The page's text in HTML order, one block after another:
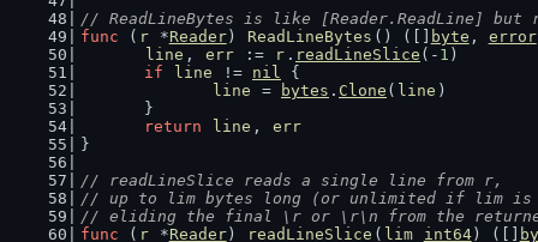
// ReadLineBytes is like [Reader.ReadLine]
func ( r *Reader) ReadLineBytes () ([] byte , error
line , err := r . readLineSlice (- 1 )
if
line != nil {
line
= bytes . Clone ( line )
	}
return
line , err
}
// readLineSlice reads a single line from r,
// up to lim bytes long (or unlimited if lim is
// eliding the final \r or \r\n from the
func ( r *Reader) readLineSlice ( lim int64) ([]